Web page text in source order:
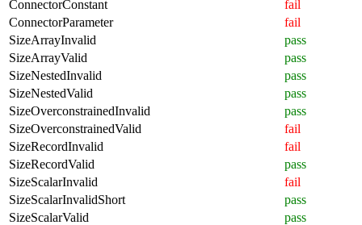
ConnectorConstant
fail
ConnectorParameter
fail
SizeArrayInvalid
pass
SizeArrayValid
pass
SizeNestedInvalid
pass
SizeNestedValid
pass
SizeOverconstrainedInvalid
pass
SizeOverconstrainedValid
fail
SizeRecordInvalid
fail
SizeRecordValid
pass
SizeScalarInvalid
fail
SizeScalarInvalidShort
pass
SizeScalarValid
pass